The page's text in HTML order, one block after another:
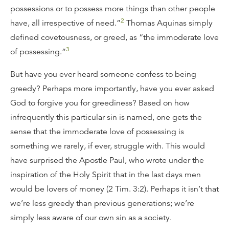
possessions or to possess more things than other people
have, all irrespective of need.”2 Thomas Aquinas simply
defined covetousness, or greed, as “the immoderate love
of possessing.”3
But have you ever heard someone confess to being
greedy? Perhaps more importantly, have you ever asked
God to forgive you for greediness? Based on how
infrequently this particular sin is named, one gets the
sense that the immoderate love of possessing is
something we rarely, if ever, struggle with. This would
have surprised the Apostle Paul, who wrote under the
inspiration of the Holy Spirit that in the last days men
would be lovers of money (2 Tim. 3:2). Perhaps it isn’t that
we’re less greedy than previous generations; we’re
simply less aware of our own sin as a society.